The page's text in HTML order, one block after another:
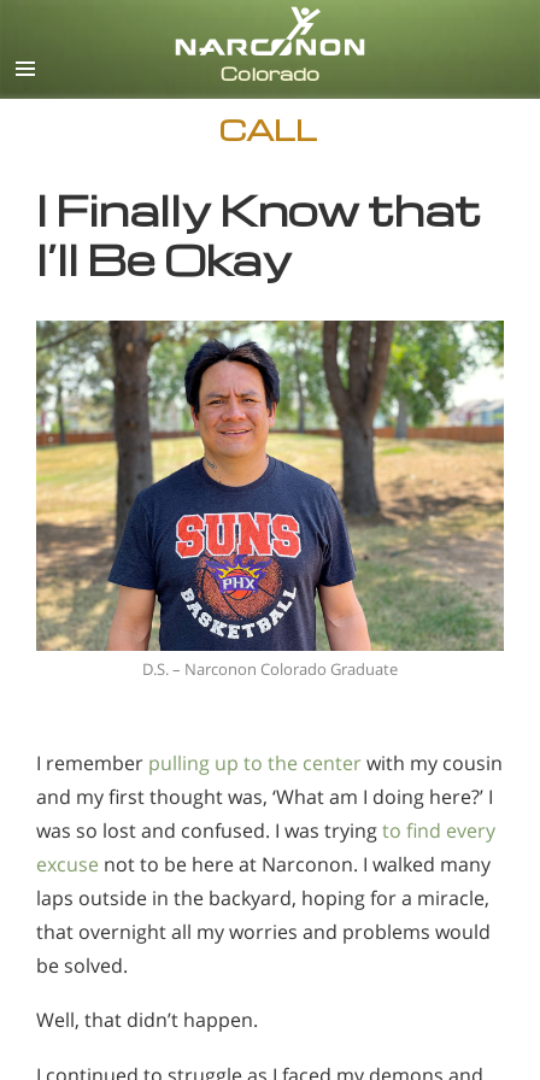
CALL
I Finally Know that
I’ll Be Okay
D.S. – Narconon Colorado Graduate
I remember pulling up to the centerwith my cousin
and my first thought was, ‘What am I doing here?’ I
was so lost and confused. I was tryingto find every
excuse not to be here at Narconon. I walked many
laps outside in the backyard, hoping for a miracle,
that overnight all my worries and problems would
be solved.
Well, that didn’t happen.